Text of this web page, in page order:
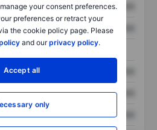
your consent preferences.
preferences or retract your
the cookie policy page. Please
and ourprivacy policy.
Accept all
only
XXXXXXX XXXXXXX
XXXXXXX XXXXXXX
XXXXXXX
XXXXXXX XXXXXXX
XXXXXXX XXXXXXX